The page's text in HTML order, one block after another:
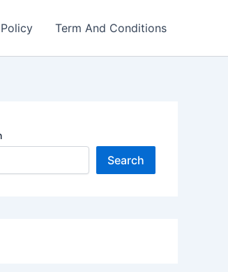
Term And Conditions
Search